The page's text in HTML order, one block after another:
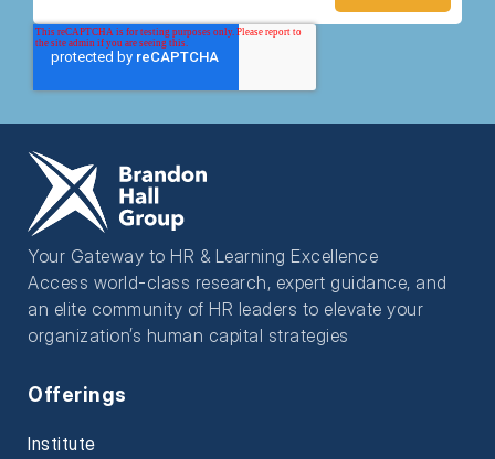
Your Gateway to HR & Learning Excellence
Access world-class research, expert guidance, and
an elite community of HR leaders to elevate your
organization’s human capital strategies
Offerings
Institute